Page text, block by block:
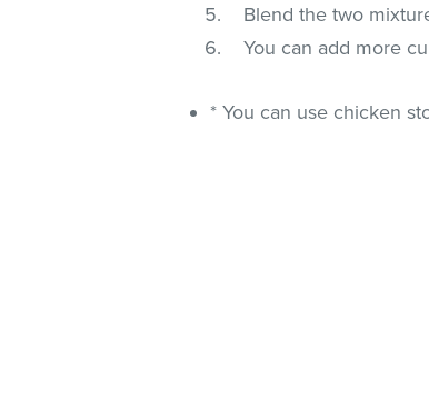
Blend the two
You can add more
* You can use chicken